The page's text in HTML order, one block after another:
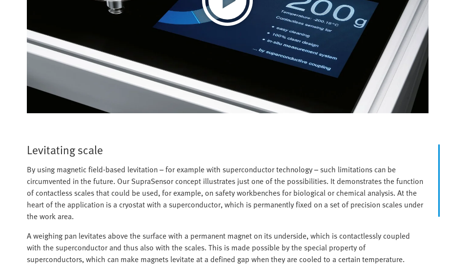
Levitating scale
By using magnetic field-based levitation – for example with superconductor technology – such limitations can be
circumvented in the future. Our SupraSensor concept illustrates just one of the possibilities. It demonstrates the function
of contactless scales that could be used, for example, on safety workbenches for biological or chemical analysis. At the
heart of the application is a cryostat with a superconductor, which is permanently fixed on a set of precision scales under
the work area.
A weighing pan levitates above the surface with a permanent magnet on its underside, which is contactlessly coupled
with the superconductor and thus also with the scales. This is made possible by the special property of
superconductors, which can make magnets levitate at a defined gap when they are cooled to a certain temperature.